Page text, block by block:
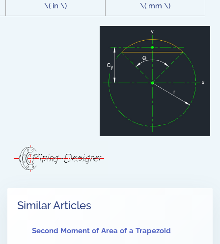
\( in \) \( mm \)
Similar Articles
Second Moment of Area of a Trapezoid